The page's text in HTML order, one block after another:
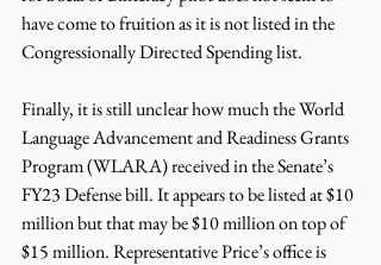
have come to fruition as it is not listed in the
Congressionally Directed Spending list.
Finally, it is still unclear how much the World
Language Advancement and Readiness Grants
Program (WLARA) received in the Senate’s
FY23 Defense bill. It appears to be listed at $10
million but that may be $10 million on top of
$15 million. Representative Price’s office is